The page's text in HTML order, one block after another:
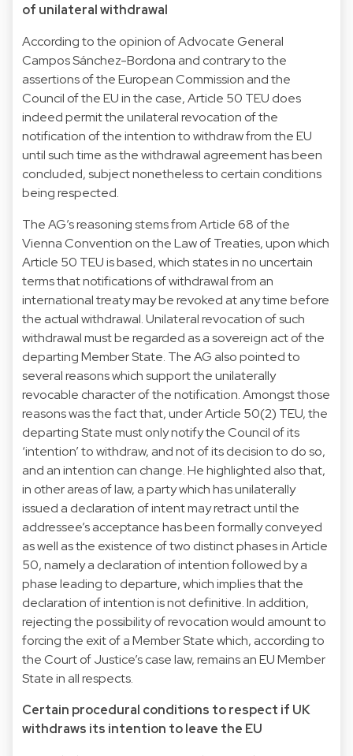
of unilateral withdrawal
According to the opinion of Advocate General
Campos Sánchez-Bordona and contrary to the
assertions of the European Commission and the
Council of the EU in the case, Article 50 TEU does
indeed permit the unilateral revocation of the
notification of the intention to withdraw from the EU
until such time as the withdrawal agreement has been
concluded, subject nonetheless to certain conditions
being respected.
The AG’s reasoning stems from Article 68 of the
Vienna Convention on the Law of Treaties, upon which
Article 50 TEU is based, which states in no uncertain
terms that notifications of withdrawal from an
international treaty may be revoked at any time before
the actual withdrawal. Unilateral revocation of such
withdrawal must be regarded as a sovereign act of the
departing Member State. The AG also pointed to
several reasons which support the unilaterally
revocable character of the notification. Amongst those
reasons was the fact that, under Article 50(2) TEU, the
departing State must only notify the Council of its
‘intention’ to withdraw, and not of its decision to do so,
and an intention can change. He highlighted also that,
in other areas of law, a party which has unilaterally
issued a declaration of intent may retract until the
addressee’s acceptance has been formally conveyed
as well as the existence of two distinct phases in Article
50, namely a declaration of intention followed by a
phase leading to departure, which implies that the
declaration of intention is not definitive. In addition,
rejecting the possibility of revocation would amount to
forcing the exit of a Member State which, according to
the Court of Justice’s case law, remains an EU Member
State in all respects.
Certain procedural conditions to respect if UK
withdraws its intention to leave the EU